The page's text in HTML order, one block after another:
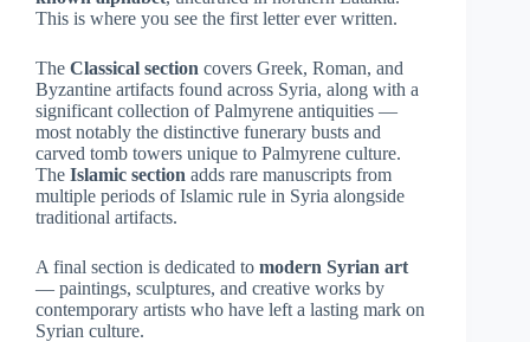
This is where you see the first letter ever written.
The Classical section covers Greek, Roman, and
Byzantine artifacts found across Syria, along with a
significant collection of Palmyrene antiquities —
most notably the distinctive funerary busts and
carved tomb towers unique to Palmyrene culture.
The Islamic section adds rare manuscripts from
multiple periods of Islamic rule in Syria alongside
traditional artifacts.
A final section is dedicated to modern Syrian art
— paintings, sculptures, and creative works by
contemporary artists who have left a lasting mark on
Syrian culture.